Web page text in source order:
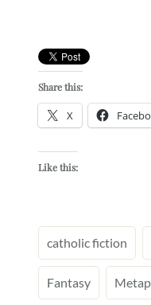
Share this:
X
Like this:
catholic fiction
Fantasy